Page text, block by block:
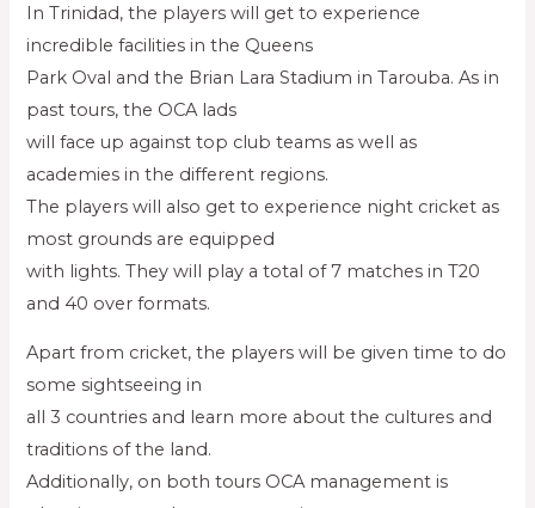
In Trinidad, the players will get to experience
incredible facilities in the Queens
Park Oval and the Brian Lara Stadium in Tarouba. As in
past tours, the OCA lads
will face up against top club teams as well as
academies in the different regions.
The players will also get to experience night cricket as
most grounds are equipped
with lights. They will play a total of 7 matches in T20
and 40 over formats.
Apart from cricket, the players will be given time to do
some sightseeing in
all 3 countries and learn more about the cultures and
traditions of the land.
Additionally, on both tours OCA management is